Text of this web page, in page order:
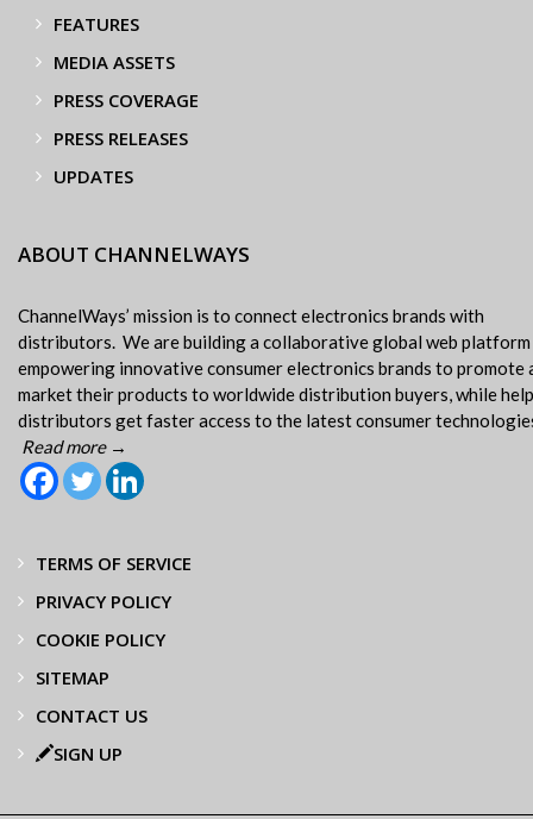
FEATURES
MEDIA ASSETS
PRESS COVERAGE
PRESS RELEASES
UPDATES
ABOUT CHANNELWAYS
ChannelWays’ mission is to connect electronics brands with
distributors. We are building a collaborative global web platform
empowering innovative consumer electronics brands to promote
market their products to worldwide distribution buyers, while
distributors get faster access to the latest consumer
Read more →
TERMS OF SERVICE
PRIVACY POLICY
COOKIE POLICY
SITEMAP
CONTACT US
SIGN UP